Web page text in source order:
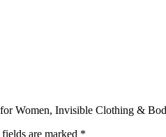
Women, Invisible Clothing &
are marked *